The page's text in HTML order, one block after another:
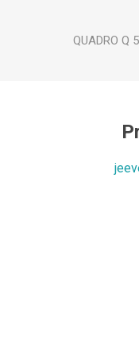
QUADRO Q